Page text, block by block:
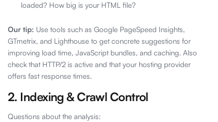
loaded? How big is your HTML file?
Our tip: Use tools such as Google PageSpeed Insights,
GTmetrix, and Lighthouse to get concrete suggestions for
improving load time, JavaScript bundles, and caching. Also
check that HTTP/2 is active and that your hosting provider
offers fast response times.
2. Indexing & Crawl Control
Questions about the analysis: